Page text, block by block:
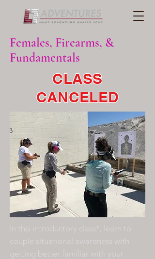
Females, Firearms, &
Fundamentals
CLASS
CANCELED
In this introductory class*, learn to
couple situational awareness with
getting better familiar with your